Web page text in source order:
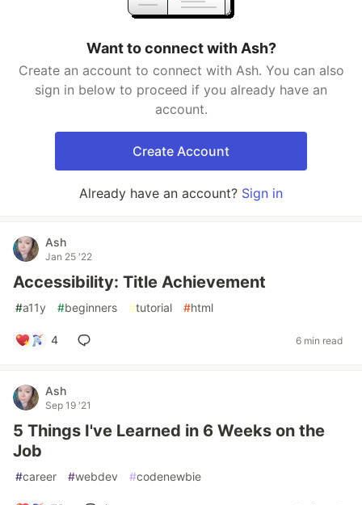
Want to connect with Ash?
Create an account to connect with Ash. You can also
sign in below to proceed if you already have an
account.
Create Account
Already have an account? Sign in
Ash
Jan 25 '22
Accessibility: Title Achievement
#a11y #beginners #tutorial #html
4 6 min read
Ash
Sep 19 '21
5 Things I've Learned in 6 Weeks on the
Job
#career #webdev #codenewbie